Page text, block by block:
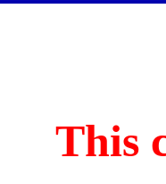
This